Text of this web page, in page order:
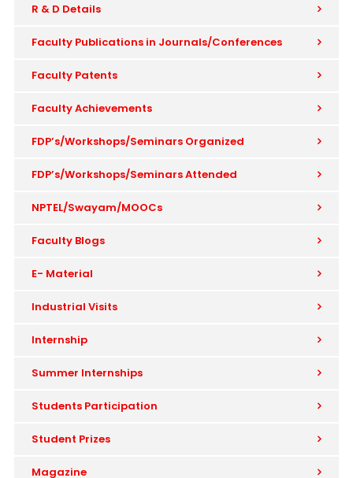
R & D Details
Faculty Publications in Journals/Conferences
Faculty Patents
Faculty Achievements
FDP’s/Workshops/Seminars Organized
FDP’s/Workshops/Seminars Attended
NPTEL/Swayam/MOOCs
Faculty Blogs
E- Material
Industrial Visits
Internship
Summer Internships
Students Participation
Student Prizes
Magazine